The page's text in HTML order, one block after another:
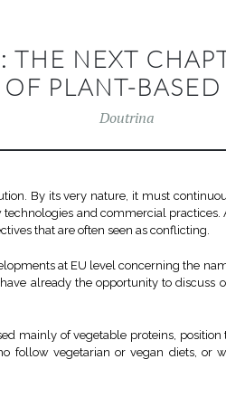
THE NEXT
OF PLANT-
Doutrina
By its very nature, it must
and commercial
that are often seen as conflicting.
at EU level concerning the
already the opportunity to discuss
mainly of vegetable proteins,
follow vegetarian or vegan diets, or